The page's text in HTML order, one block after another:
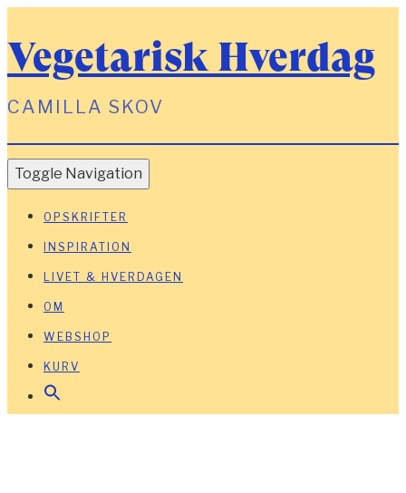
Vegetarisk Hverdag
CAMILLA SKOV
Toggle Navigation
OPSKRIFTER
INSPIRATION
LIVET & HVERDAGEN
OM
WEBSHOP
KURV